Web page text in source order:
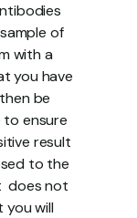
of
with a
you have
be
to ensure
result
to the
does not
you will